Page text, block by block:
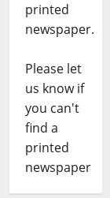
printed
newspaper.
Please let
us know if
you can't
find a
printed
newspaper